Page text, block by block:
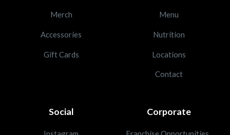
Merch
Accessories
Gift Cards
Menu
Nutrition
Locations
Contact
Social Corporate